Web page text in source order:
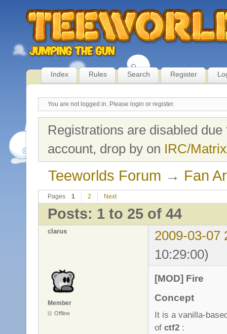
Index Rules Search Register
You are not logged in. Please login or register.
Registrations are disabled
account, drop by on IRC/
Teeworlds Forum → Fan
Pages 1 2 Next
Posts: 1 to 25 of 44
clarus
2009-03-07
10:29:00)
Member
Offline
[MOD] Fire
Concept
It is a vanilla-
of ctf2 :